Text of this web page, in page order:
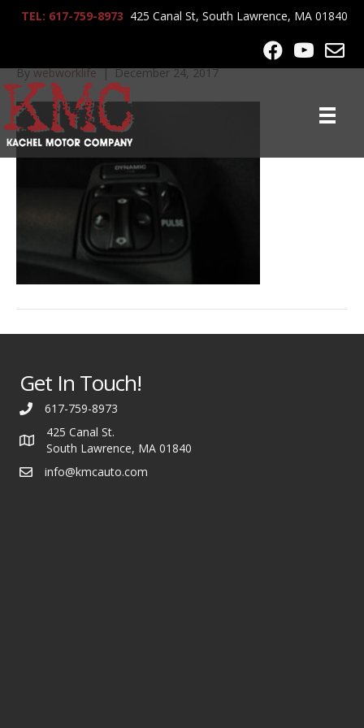
TEL: 617-759-8973 425 Canal St, South Lawrence, MA 01840
Bywebworklife|December 24, 2017
Get In Touch!
617-759-8973
425 Canal St.
South Lawrence, MA 01840
info@kmcauto.com